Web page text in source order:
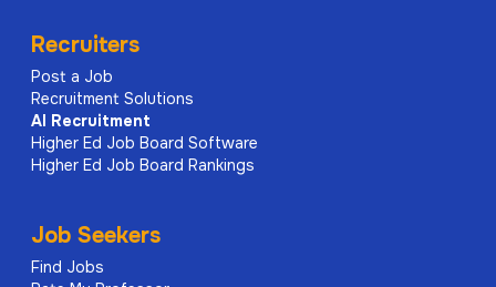
Recruiters
Post a Job
Recruitment Solutions
AI Recruitment
Higher Ed Job Board Software
Higher Ed Job Board Rankings
Job Seekers
Find Jobs